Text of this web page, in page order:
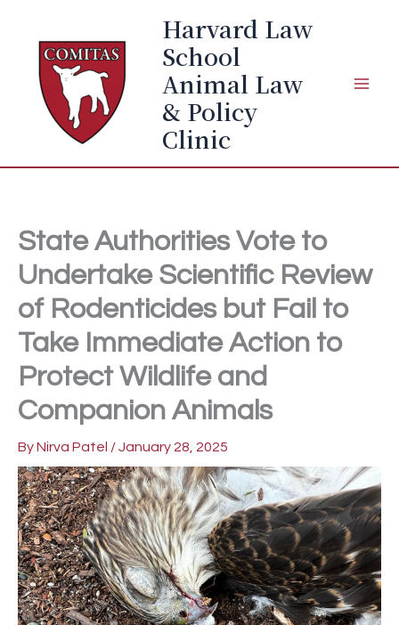
content
Harvard Law
School
Animal Law
& Policy
Clinic
State Authorities Vote to
Undertake Scientific Review
of Rodenticides but Fail to
Take Immediate Action to
Protect Wildlife and
Companion Animals
ByNirva Patel /January 28, 2025